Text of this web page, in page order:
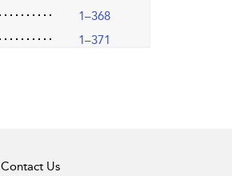
1–368
1–371
Contact Us